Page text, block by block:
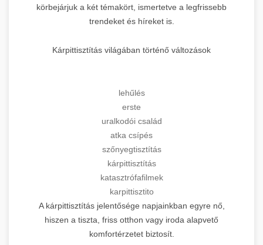
körbejárjuk a két témakört, ismertetve a legfrissebb
trendeket és híreket is.
Kárpittisztítás világában történő változások
lehűlés
erste
uralkodói család
atka csípés
szőnyegtisztítás
kárpittisztítás
katasztrófafilmek
karpittisztito
A kárpittisztítás jelentősége napjainkban egyre nő,
hiszen a tiszta, friss otthon vagy iroda alapvető
komfortérzetet biztosít.